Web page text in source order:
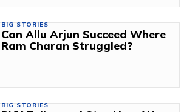
BIG STORIES
Can Allu Arjun Succeed Where
Ram Charan Struggled?
BIG STORIES